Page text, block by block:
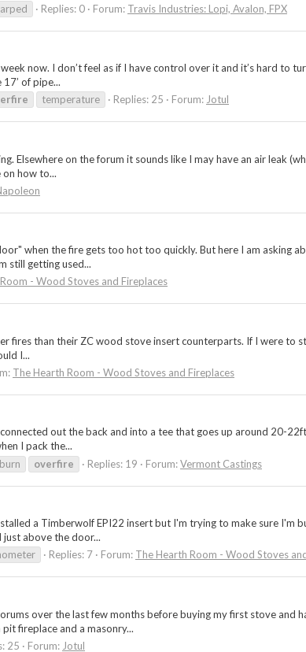
Replies: 0 Forum: Travis Industries: Lopi, Avalon, FPX
now. I don’t feel as if I have control over it and it’s hard to
of pipe...
temperature Replies: 25 Forum: Jotul
Elsewhere on the forum it sounds like I may have an air leak
how to...
when the fire gets too hot too quickly. But here I am asking
still getting used...
- Wood Stoves and Fireplaces
fires than their ZC wood stove insert counterparts. If I were to
I...
The Hearth Room - Wood Stoves and Fireplaces
out the back and into a tee that goes up around 20-
I pack the...
overfire Replies: 19 Forum:Vermont Castings
a Timberwolf EPI22 insert but I'm trying to make sure I'm
above the door...
Replies: 7 Forum: The Hearth Room - Wood Stoves
over the last few months before buying my first stove and
fireplace and a masonry...
25 Forum: Jotul